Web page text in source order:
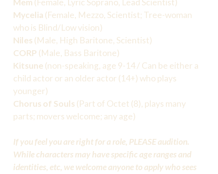
Mem (Female, Lyric Soprano, Lead Scientist)
Mycelia (Female, Mezzo, Scientist; Tree-woman
who is Blind/Low vision)
Niles (Male, High Baritone, Scientist)
CORP (Male, Bass Baritone)
Kitsune (non-speaking, age 9-14 / Can be either a
child actor or an older actor (14+) who plays
younger)
Chorus of Souls (Part of Octet (8), plays many
parts; movers welcome; any age)
If you feel you are right for a role, PLEASE audition.
While characters may have specific age ranges and
identities, etc, we welcome anyone to apply who sees